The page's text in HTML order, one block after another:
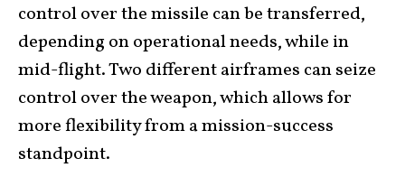
control over the missile can be transferred,
depending on operational needs, while in
mid-flight. Two different airframes can seize
control over the weapon, which allows for
more flexibility from a mission-success
standpoint.